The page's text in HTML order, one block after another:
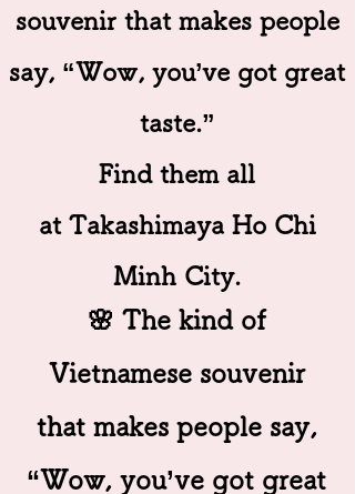
souvenir that makes people
say, “Wow, you’ve got great
taste.”
Find them all
at Takashimaya Ho Chi
Minh City.
🌸 The kind of
Vietnamese souvenir
that makes people say,
“Wow, you’ve got great